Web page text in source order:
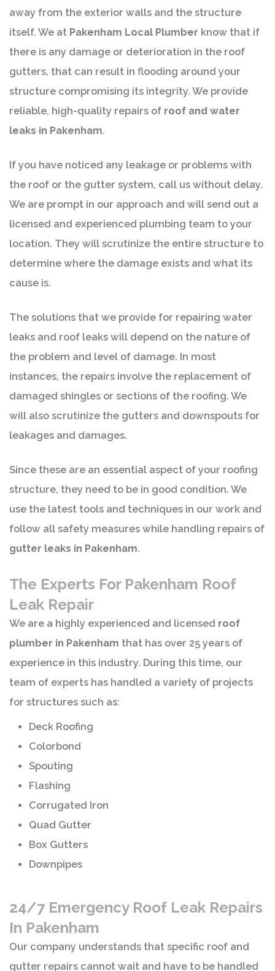
away from the exterior walls and the structure
itself. We at Pakenham Local Plumber know that if
there is any damage or deterioration in the roof
gutters, that can result in flooding around your
structure compromising its integrity. We provide
reliable, high-quality repairs of roof and water
leaks in Pakenham.
If you have noticed any leakage or problems with
the roof or the gutter system, call us without delay.
We are prompt in our approach and will send out a
licensed and experienced plumbing team to your
location. They will scrutinize the entire structure to
determine where the damage exists and what its
cause is.
The solutions that we provide for repairing water
leaks and roof leaks will depend on the nature of
the problem and level of damage. In most
instances, the repairs involve the replacement of
damaged shingles or sections of the roofing. We
will also scrutinize the gutters and downspouts for
leakages and damages.
Since these are an essential aspect of your roofing
structure, they need to be in good condition. We
use the latest tools and techniques in our work and
follow all safety measures while handling repairs of
gutter leaks in Pakenham.
The Experts For Pakenham Roof
Leak Repair
We are a highly experienced and licensed roof
plumber in Pakenham that has over 25 years of
experience in this industry. During this time, our
team of experts has handled a variety of projects
for structures such as:
Deck Roofing
Colorbond
Spouting
Flashing
Corrugated Iron
Quad Gutter
Box Gutters
Downpipes
24/7 Emergency Roof Leak Repairs
In Pakenham
Our company understands that specific roof and
gutter repairs cannot wait and have to be handled